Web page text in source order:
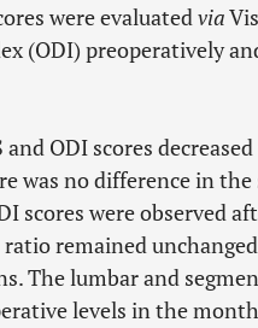
were evaluatedvia
(ODI) preoperatively
and ODI scores
was no difference in the
scores were observed
remained
The lumbar and
levels in the